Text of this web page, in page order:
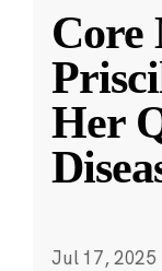
Core
Her
Jul 17, 2025